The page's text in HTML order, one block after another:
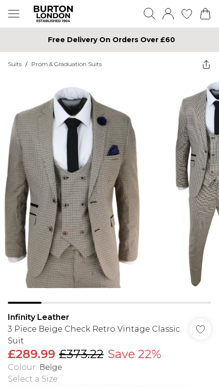
Free Delivery On Orders Over £60
Suits / Prom & Graduation Suits
Infinity Leather
3 Piece Beige Check Retro Vintage Classic
Suit
£289.99 £373.22 Save 22%
Colour: Beige
Select a Size: